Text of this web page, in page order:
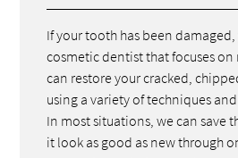
If your tooth has been
cosmetic dentist that focuses on
can restore your cracked,
using a variety of techniques
In most situations, we can save
it look as good as new through